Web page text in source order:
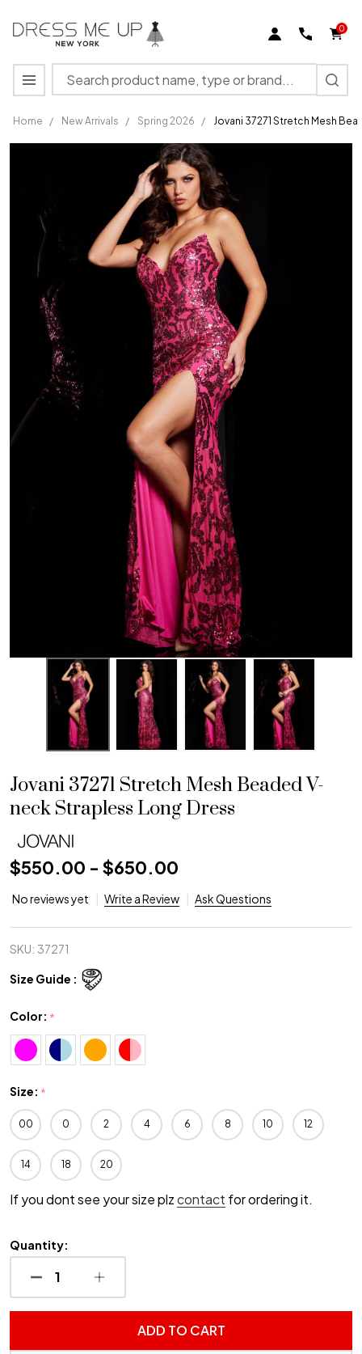
0
Search
MENU
Home / New Arrivals / Spring 2026 / Jovani 37271 Stretch Mesh
Jovani
Mesh
Beaded
V-neck
Strapless
Long
Dress
Jovani 37271 Stretch Mesh Beaded V-
neck Strapless Long Dress
$550.00 - $650.00
No reviews yet Write a Review Ask Questions
SKU: 37271
Size Guide :
Color: *
Size: *
00 0 2 4 6 8 10 12
14 18 20
If you dont see your size plzcontact for ordering it.
Quantity:
DECREASE QUANTITY OF UNDEFINED
INCREASE QUANTITY OF UNDEFINED
ADD TO CART